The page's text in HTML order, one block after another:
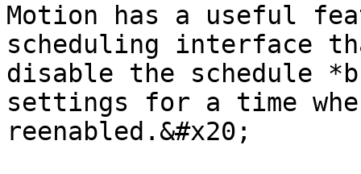
Motion has a useful
scheduling interface
disable the schedule
settings for a time
reenabled.&#x20;